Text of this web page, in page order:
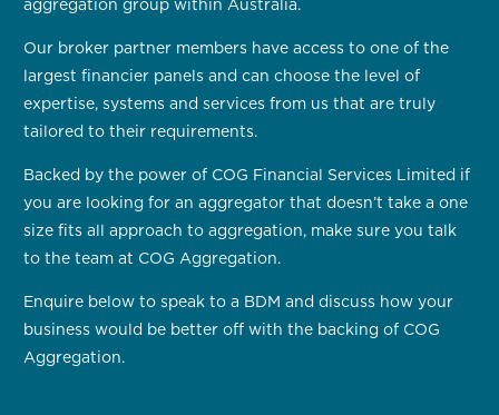
aggregation group within Australia.
Our broker partner members have access to one of the
largest financier panels and can choose the level of
expertise, systems and services from us that are truly
tailored to their requirements.
Backed by the power of COG Financial Services Limited if
you are looking for an aggregator that doesn’t take a one
size fits all approach to aggregation, make sure you talk
to the team at COG Aggregation.
Enquire below to speak to a BDM and discuss how your
business would be better off with the backing of COG
Aggregation.